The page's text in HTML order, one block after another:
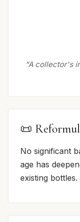
“A collector's
📜
No significant
age has
existing bottles.